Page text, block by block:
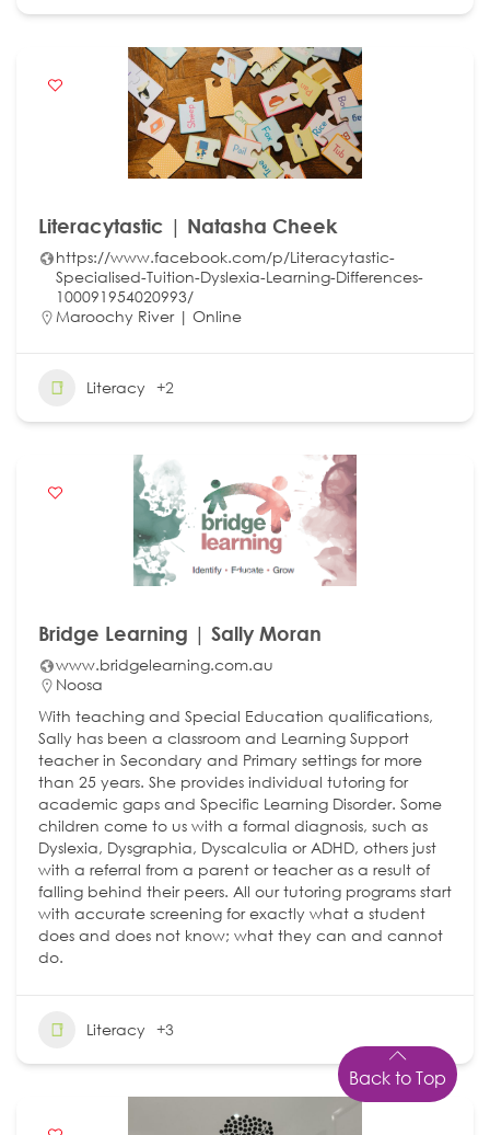
Literacytastic | Natasha Cheek
https://www.facebook.com/p/Literacytastic-
Specialised-Tuition-Dyslexia-Learning-Differences-
100091954020993/
Maroochy River | Online
Literacy +2
Bridge Learning | Sally Moran
www.bridgelearning.com.au
Noosa
With teaching and Special Education qualifications,
Sally has been a classroom and Learning Support
teacher in Secondary and Primary settings for more
than 25 years. She provides individual tutoring for
academic gaps and Specific Learning Disorder. Some
children come to us with a formal diagnosis, such as
Dyslexia, Dysgraphia, Dyscalculia or ADHD, others just
with a referral from a parent or teacher as a result of
falling behind their peers. All our tutoring programs start
with accurate screening for exactly what a student
does and does not know; what they can and cannot
do.
Literacy +3
Back to Top